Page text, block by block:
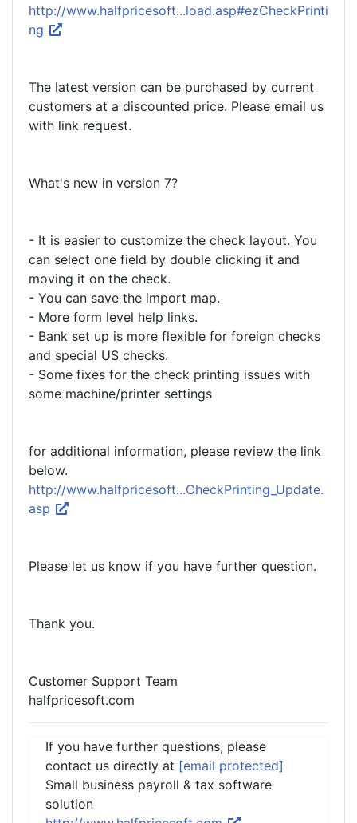
http://www.halfpricesoft...load.asp#ezCheckPrinti
ng
The latest version can be purchased by current
customers at a discounted price. Please email us
with link request.
What's new in version 7?
- It is easier to customize the check layout. You
can select one field by double clicking it and
moving it on the check.
- You can save the import map.
- More form level help links.
- Bank set up is more flexible for foreign checks
and special US checks.
- Some fixes for the check printing issues with
some machine/printer settings
for additional information, please review the link
below.
http://www.halfpricesoft...CheckPrinting_Update.
asp
Please let us know if you have further question.
Thank you.
Customer Support Team
halfpricesoft.com
If you have further questions, please
contact us directly at [email protected]
Small business payroll & tax software
solution